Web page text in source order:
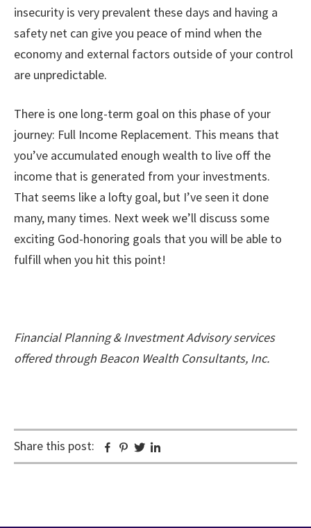
insecurity is very prevalent these days and having a
safety net can give you peace of mind when the
economy and external factors outside of your control
are unpredictable.
There is one long-term goal on this phase of your
journey: Full Income Replacement. This means that
you’ve accumulated enough wealth to live off the
income that is generated from your investments.
That seems like a lofty goal, but I’ve seen it done
many, many times. Next week we’ll discuss some
exciting God-honoring goals that you will be able to
fulfill when you hit this point!
Financial Planning & Investment Advisory services
offered through Beacon Wealth Consultants, Inc.
Share this post: Facebook
Pinterest
Twitter